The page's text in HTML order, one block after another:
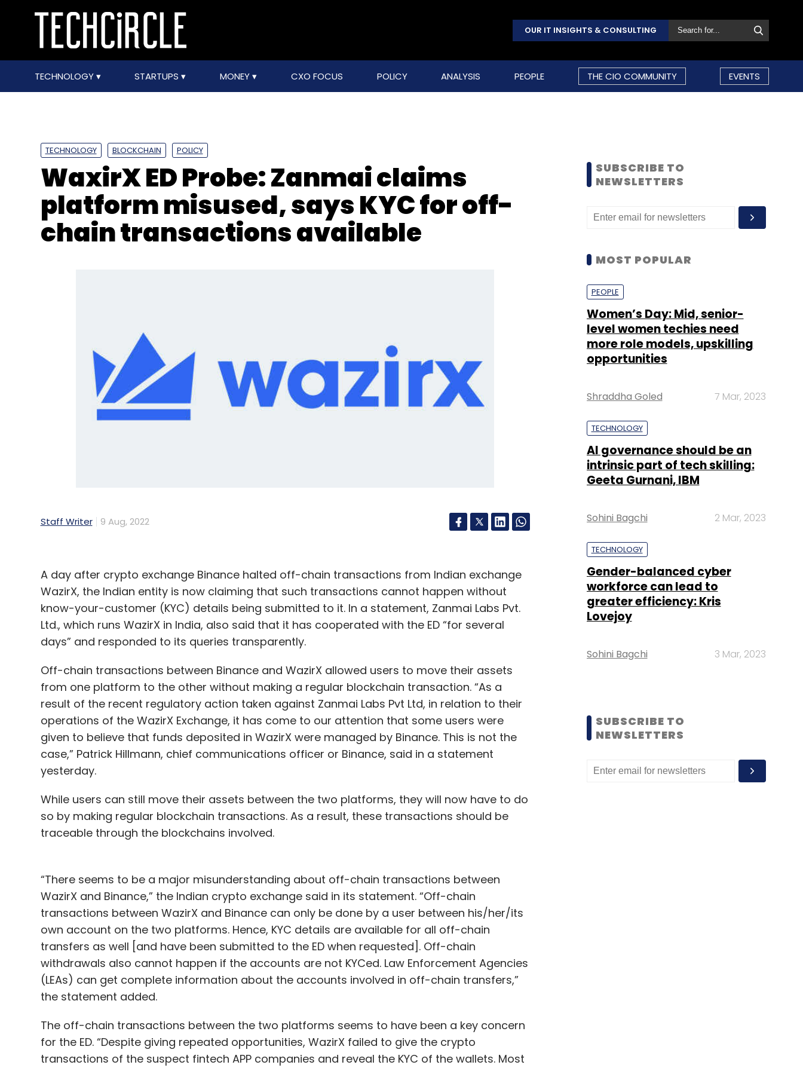
OUR IT INSIGHTS & CONSULTING
TECHNOLOGY STARTUPS MONEY CXO FOCUS POLICY ANALYSIS PEOPLE THE CIO COMMUNITY EVENTS
TECHNOLOGY BLOCKCHAIN POLICY
WaxirX ED Probe: Zanmai claims
platform misused, says KYC for off-
chain transactions available
Staff Writer 9 Aug, 2022
A day after crypto exchange Binance halted off-chain transactions from Indian exchange
WazirX, the Indian entity is now claiming that such transactions cannot happen without
know-your-customer (KYC) details being submitted to it. In a statement, Zanmai Labs Pvt.
Ltd., which runs WazirX in India, also said that it has cooperated with the ED “for several
days” and responded to its queries transparently.
Off-chain transactions between Binance and WazirX allowed users to move their assets
from one platform to the other without making a regular blockchain transaction. “As a
result of the recent regulatory action taken against Zanmai Labs Pvt Ltd, in relation to their
operations of the WazirX Exchange, it has come to our attention that some users were
given to believe that funds deposited in WazirX were managed by Binance. This is not the
case,” Patrick Hillmann, chief communications officer or Binance, said in a statement
yesterday.
While users can still move their assets between the two platforms, they will now have to do
so by making regular blockchain transactions. As a result, these transactions should be
traceable through the blockchains involved.
“There seems to be a major misunderstanding about off-chain transactions between
WazirX and Binance,” the Indian crypto exchange said in its statement. “Off-chain
transactions between WazirX and Binance can only be done by a user between his/her/its
own account on the two platforms. Hence, KYC details are available for all off-chain
transfers as well [and have been submitted to the ED when requested]. Off-chain
withdrawals also cannot happen if the accounts are not KYCed. Law Enforcement Agencies
(LEAs) can get complete information about the accounts involved in off-chain transfers,”
the statement added.
The off-chain transactions between the two platforms seems to have been a key concern
for the ED. “Despite giving repeated opportunities, WazirX failed to give the crypto
transactions of the suspect fintech APP companies and reveal the KYC of the wallets. Most
SUBSCRIBE TO
NEWSLETTERS
MOST POPULAR
PEOPLE
Women’s Day: Mid, senior-
level women techies need
more role models, upskilling
opportunities
Shraddha Goled 7 Mar, 2023
TECHNOLOGY
AI governance should be an
intrinsic part of tech skilling:
Geeta Gurnani, IBM
Sohini Bagchi 2 Mar, 2023
TECHNOLOGY
Gender-balanced cyber
workforce can lead to
greater efficiency: Kris
Lovejoy
Sohini Bagchi 3 Mar, 2023
SUBSCRIBE TO
NEWSLETTERS